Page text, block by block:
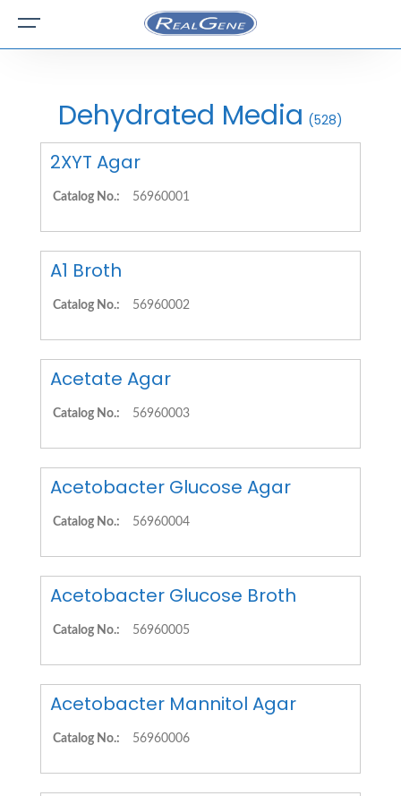
Dehydrated Media (528)
2XYT Agar
Catalog No.: 56960001
A1 Broth
Catalog No.: 56960002
Acetate Agar
Catalog No.: 56960003
Acetobacter Glucose Agar
Catalog No.: 56960004
Acetobacter Glucose Broth
Catalog No.: 56960005
Acetobacter Mannitol Agar
Catalog No.: 56960006